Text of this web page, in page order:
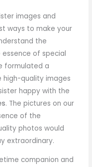
images and
ways to make your
the
of special
formulated a
quality images
happy with the
. The pictures on our
of the
photos would
extraordinary.
companion and